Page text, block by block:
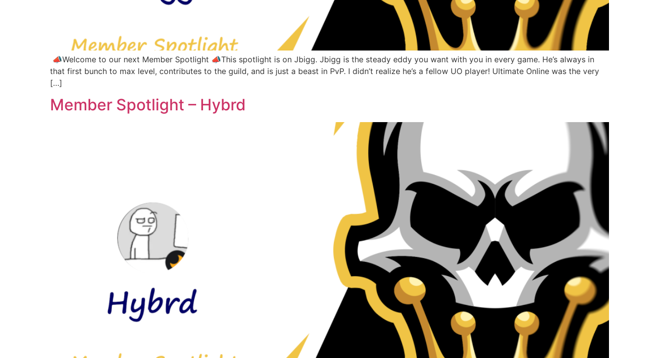
📣Welcome to our next Member Spotlight 📣This spotlight is on Jbigg. Jbigg is the steady eddy you want with you in every game. He’s always in
that first bunch to max level, contributes to the guild, and is just a beast in PvP. I didn’t realize he’s a fellow UO player! Ultimate Online was the very
[…]
Member Spotlight – Hybrd